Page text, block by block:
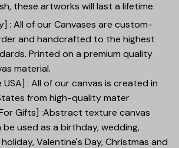
these artworks will last a lifetime.
: All of our Canvases are custom-
and handcrafted to the highest
Printed on a premium quality
material.
USA] : All of our canvas is created in
from high-quality mater
Gifts] :Abstract texture canvas
used as a birthday, wedding,
Valentine's Day, Christmas and